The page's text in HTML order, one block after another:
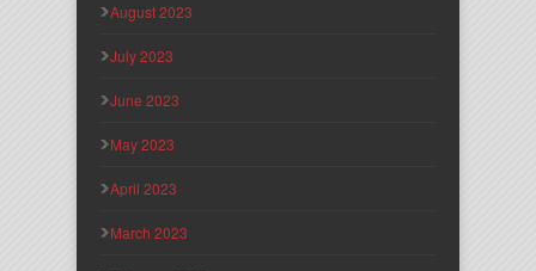
August 2023
July 2023
June 2023
May 2023
April 2023
March 2023